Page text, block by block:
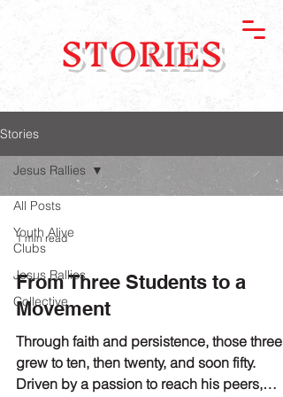
STORIES
Stories
All Posts
Youth Alive
Clubs
Jesus Rallies
Collective
Jesus Rallies
1 min read
From Three Students to a
Movement
Through faith and persistence, those three
grew to ten, then twenty, and soon fifty.
Driven by a passion to reach his peers,